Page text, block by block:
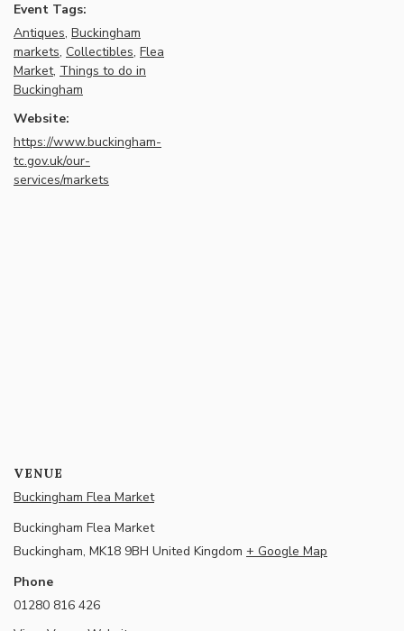
Event Tags:
Antiques, Buckingham
markets, Collectibles, Flea
Market, Things to do in
Buckingham
Website:
https://www.buckingham-
tc.gov.uk/our-
services/markets
VENUE
Buckingham Flea Market
Buckingham Flea Market
Buckingham, MK18 9BH United Kingdom + Google Map
Phone
01280 816 426